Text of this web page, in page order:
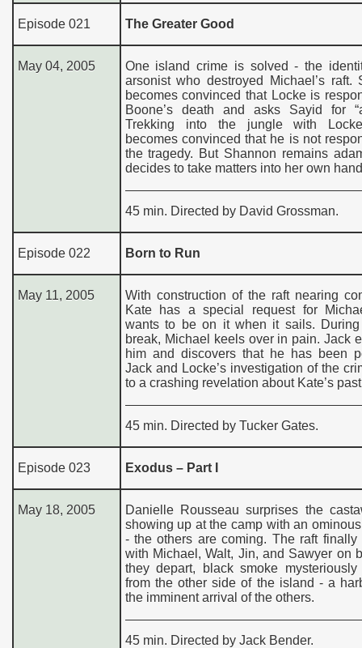
Episode 021 The Greater Good
May 04, 2005
One island crime is solved - the
arsonist who destroyed Michael’s raft.
becomes convinced that Locke is
Boone’s death and asks Sayid for
Trekking into the jungle with
becomes convinced that he is not
the tragedy. But Shannon remains
decides to take matters into her own
45 min. Directed by David Grossman.
Episode 022 Born to Run
May 11, 2005
With construction of the raft nearing
Kate has a special request for
wants to be on it when it sails.
break, Michael keels over in pain. Jack
him and discovers that he has been
Jack and Locke’s investigation of the
to a crashing revelation about Kate’s
45 min. Directed by Tucker Gates.
Episode 023 Exodus – Part I
May 18, 2005
Danielle Rousseau surprises the
showing up at the camp with an
- the others are coming. The raft finally
with Michael, Walt, Jin, and Sawyer on
they depart, black smoke mysteriously
from the other side of the island - a
the imminent arrival of the others.
45 min. Directed by Jack Bender.